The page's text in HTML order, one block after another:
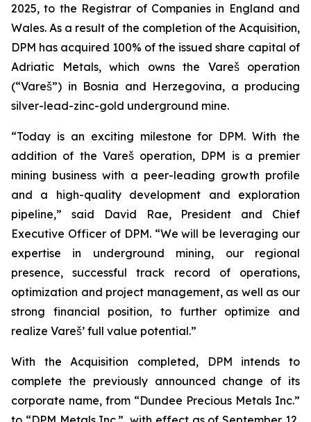
2025, to the Registrar of Companies in England and
Wales. As a result of the completion of the Acquisition,
DPM has acquired 100% of the issued share capital of
Adriatic Metals, which owns the Vareš operation
(“Vareš”) in Bosnia and Herzegovina, a producing
silver-lead-zinc-gold underground mine.
“Today is an exciting milestone for DPM. With the
addition of the Vareš operation, DPM is a premier
mining business with a peer-leading growth profile
and a high-quality development and exploration
pipeline,” said David Rae, President and Chief
Executive Officer of DPM. “We will be leveraging our
expertise in underground mining, our regional
presence, successful track record of operations,
optimization and project management, as well as our
strong financial position, to further optimize and
realize Vareš’ full value potential.”
With the Acquisition completed, DPM intends to
complete the previously announced change of its
corporate name, from “Dundee Precious Metals Inc.”